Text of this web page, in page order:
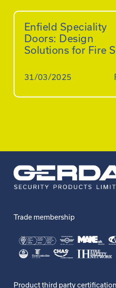
Enfield Speciality
Doors: Design
Solutions for Fire
31/03/2025
Trade membership
Product third party